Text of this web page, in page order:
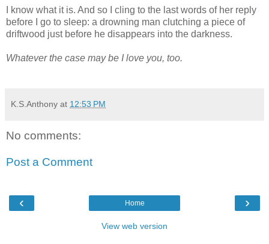
I know what it is. And so I cling to the last words of her reply
before I go to sleep: a drowning man clutching a piece of
driftwood just before he disappears into the darkness.
Whatever the case may be I love you, too.
K.S.Anthony at 12:53 PM
No comments:
Post a Comment
‹ ›
Home
View web version